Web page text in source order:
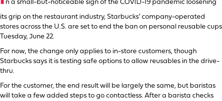
n a small-but-noticeable sign of the COVID-19 pandemic loosening
its grip on the restaurant industry, Starbucks’ company-operated
stores across the U.S. are set to end the ban on personal reusable cups
Tuesday, June 22.
For now, the change only applies to in-store customers, though
Starbucks says it is testing safe options to allow reusables in the drive-
thru.
For the customer, the end result will be largely the same, but baristas
will take a few added steps to go contactless. After a barista checks